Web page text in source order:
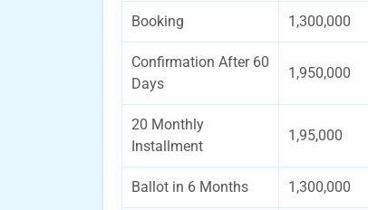
Booking 1,300,000
Confirmation After 60
Days
1,950,000
20 Monthly
Installment
1,95,000
Ballot in 6 Months 1,300,000